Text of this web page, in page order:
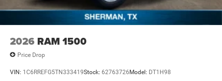
2026 RAM 1500
Price Drop
VIN: 1C6RREFG5TN333419Stock: 62763726Model: DT1H98